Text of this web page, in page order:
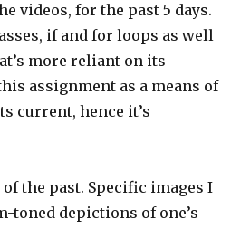
videos, for the past 5 days.
if and for loops as well
more reliant on its
assignment as a means of
current, hence it’s
the past. Specific images I
toned depictions of one’s